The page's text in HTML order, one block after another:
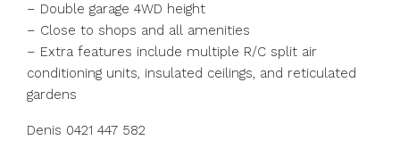
– Double garage 4WD height
– Close to shops and all amenities
– Extra features include multiple R/C split air
conditioning units, insulated ceilings, and reticulated
gardens
Denis 0421 447 582